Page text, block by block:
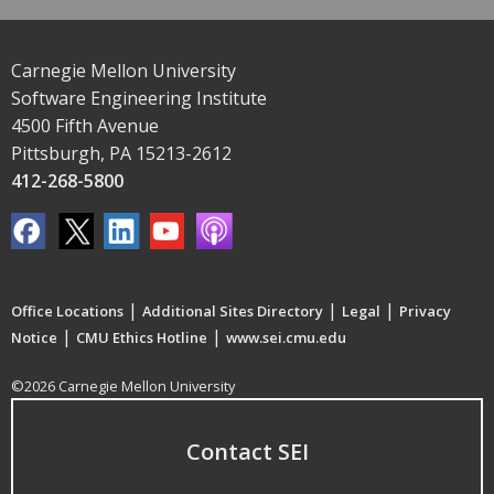
Carnegie Mellon University
Software Engineering Institute
4500 Fifth Avenue
Pittsburgh, PA 15213-2612
412-268-5800
Office Locations | Additional Sites Directory | Legal | Privacy
Notice | CMU Ethics Hotline | www.sei.cmu.edu
©2026 Carnegie Mellon University
Contact SEI